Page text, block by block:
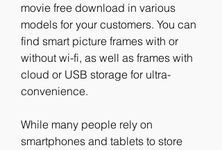
movie free download in various
models for your customers. You can
find smart picture frames with or
without wi-fi, as well as frames with
cloud or USB storage for ultra-
convenience.
While many people rely on
smartphones and tablets to store